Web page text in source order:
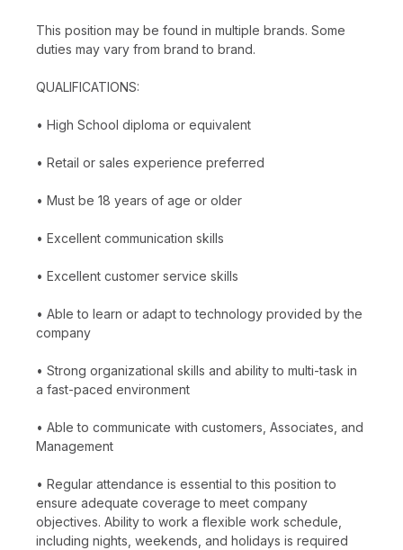
This position may be found in multiple brands. Some
duties may vary from brand to brand.
QUALIFICATIONS:
• High School diploma or equivalent
• Retail or sales experience preferred
• Must be 18 years of age or older
• Excellent communication skills
• Excellent customer service skills
• Able to learn or adapt to technology provided by the
company
• Strong organizational skills and ability to multi-task in
a fast-paced environment
• Able to communicate with customers, Associates, and
Management
• Regular attendance is essential to this position to
ensure adequate coverage to meet company
objectives. Ability to work a flexible work schedule,
including nights, weekends, and holidays is required